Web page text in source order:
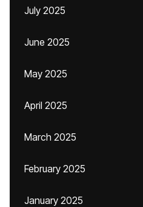
July 2025
June 2025
May 2025
April 2025
March 2025
February 2025
January 2025